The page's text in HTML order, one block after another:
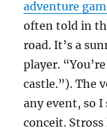
adventure
often told in
road. It’s a
player.
castle.”). The
any event, so
conceit.